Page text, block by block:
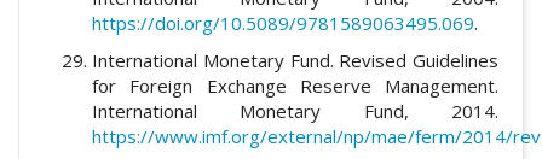
https://doi.org/10.5089/9781589063495.069.
International Monetary Fund. Revised Guidelines
for Foreign Exchange Reserve Management.
International Monetary Fund, 2014.
https://www.imf.org/external/np/mae/ferm/2014/